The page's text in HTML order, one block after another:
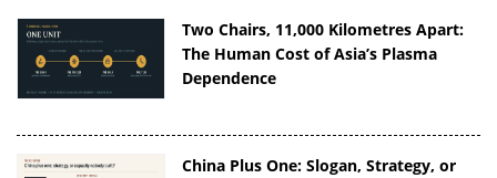
Two Chairs, 11,000 Kilometres Apart:
The Human Cost of Asia’s Plasma
Dependence
China Plus One: Slogan, Strategy, or